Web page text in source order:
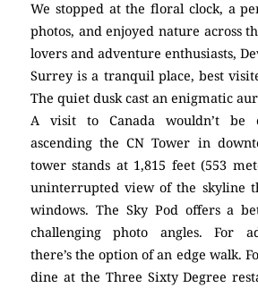
We stopped at the floral clock, a
photos, and enjoyed nature across
lovers and adventure enthusiasts,
Surrey is a tranquil place, best
The quiet dusk cast an enigmatic
A visit to Canada wouldn’t be
ascending the CN Tower in
tower stands at 1,815 feet (553
uninterrupted view of the skyline
windows. The Sky Pod offers a
challenging photo angles. For
there’s the option of an edge walk.
dine at the Three Sixty Degree